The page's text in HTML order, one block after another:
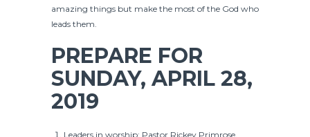
amazing things but make the most of the God who
leads them.
PREPARE FOR
SUNDAY, APRIL 28,
2019
Leaders in worship: Pastor Rickey Primrose,